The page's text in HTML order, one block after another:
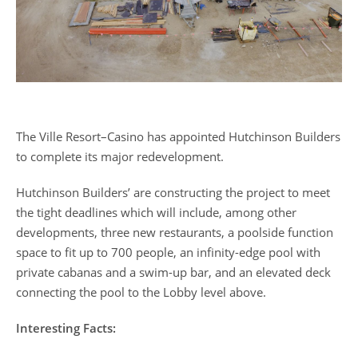
The Ville Resort–Casino has appointed Hutchinson Builders
to complete its major redevelopment.
Hutchinson Builders’ are constructing the project to meet
the tight deadlines which will include, among other
developments, three new restaurants, a poolside function
space to fit up to 700 people, an infinity-edge pool with
private cabanas and a swim-up bar, and an elevated deck
connecting the pool to the Lobby level above.
Interesting Facts: